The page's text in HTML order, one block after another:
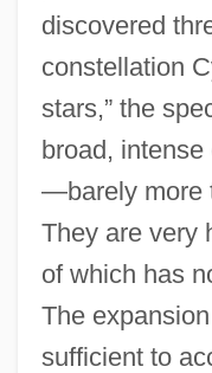
discovered
constellation
stars,” the
broad,
—barely more
They are very
of which has
The
sufficient to